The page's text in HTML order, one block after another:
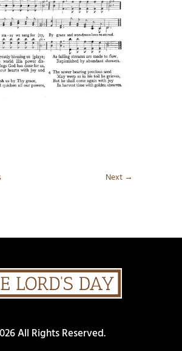
Next →
All Rights Reserved.